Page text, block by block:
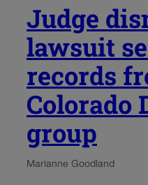
Judge
lawsuit
records
Colorado
group
Marianne Goodland